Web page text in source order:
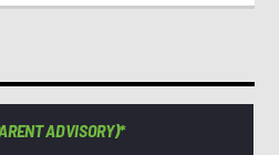
ADVISORY)*